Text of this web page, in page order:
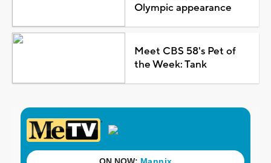
Olympic appearance
Meet CBS 58's Pet of
the Week: Tank